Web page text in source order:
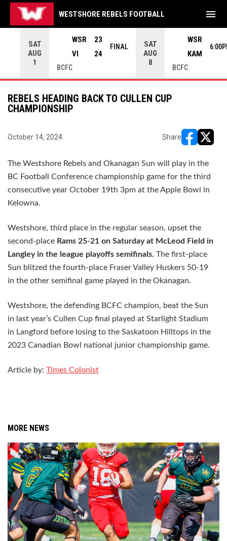
SAT
AUG
1
WSR
23
VI
24
FINAL
BCFC
SAT
AUG
8
WSR
KAM
BCFC
WESTSHORE REBELS FOOTBALL menu
REBELS HEADING BACK TO CULLEN CUP
CHAMPIONSHIP
October 14, 2024 Share
The Westshore Rebels and Okanagan Sun will play in the
BC Football Conference championship game for the third
consecutive year October 19th 3pm at the Apple Bowl in
Kelowna.
Westshore, third place in the regular season, upset the
second-place Rams 25-21 on Saturday at McLeod Field in
Langley in the league playoffs semifinals. The first-place
Sun blitzed the fourth-place Fraser Valley Huskers 50-19
in the other semifinal game played in the Okanagan.
Westshore, the defending BCFC champion, beat the Sun
in last year’s Cullen Cup final played at Starlight Stadium
in Langford before losing to the Saskatoon Hilltops in the
2023 Canadian Bowl national junior championship game.
Article by: Times Colonist
MORE NEWS